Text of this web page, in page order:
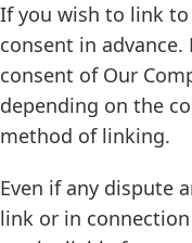
If you wish to link
consent in
consent of Our
depending on the
method of linking.
Even if any dispute
link or in